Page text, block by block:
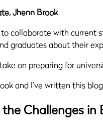
Jhenn Brook
collaborate with current
graduates about their
on preparing for
and I’ve written this
Challenges in